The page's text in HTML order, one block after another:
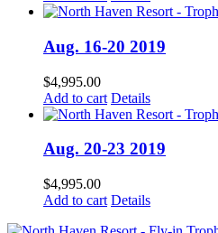
Aug. 16-20 2019
$4,995.00
Add to cart Details
Aug. 20-23 2019
$4,995.00
Add to cart Details